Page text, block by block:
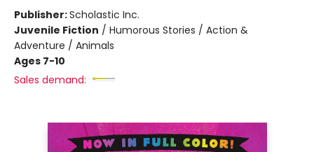
Publisher:Scholastic Inc.
Juvenile Fiction / Humorous Stories / Action &
Adventure / Animals
Ages 7-10
Sales demand: